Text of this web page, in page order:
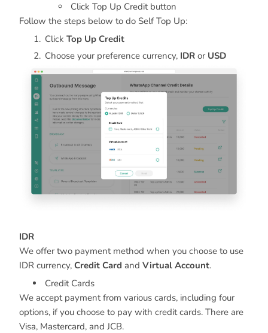
Click Top Up Credit button
Follow the steps below to do Self Top Up:
Click Top Up Credit
Choose your preference currency, IDR or USD
IDR
We offer two payment method when you choose to use
IDR currency, Credit Card and Virtual Account.
Credit Cards
We accept payment from various cards, including four
options, if you choose to pay with credit cards. There are
Visa, Mastercard, and JCB.